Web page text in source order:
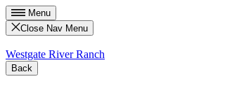
Menu
Close Nav Menu
Westgate River Ranch
Back